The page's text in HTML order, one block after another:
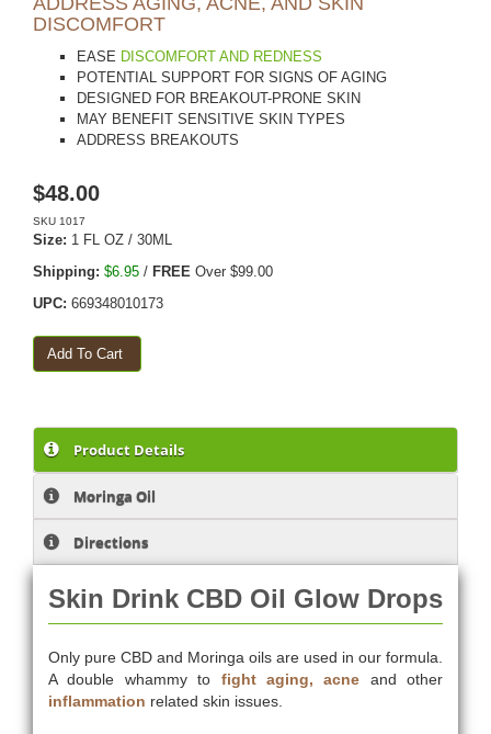
DISCOMFORT
EASE DISCOMFORT AND REDNESS
POTENTIAL SUPPORT FOR SIGNS OF AGING
DESIGNED FOR BREAKOUT-PRONE SKIN
MAY BENEFIT SENSITIVE SKIN TYPES
ADDRESS BREAKOUTS
$48.00
SKU 1017
Size: 1 FL OZ / 30ML
Shipping: $6.95 / FREE Over $99.00
UPC: 669348010173
Product Details
Moringa Oil
Directions
Skin Drink CBD Oil Glow Drops
Only pure CBD and Moringa oils are used in our formula.
A double whammy to fight aging, acne
and other
inflammation related skin issues.